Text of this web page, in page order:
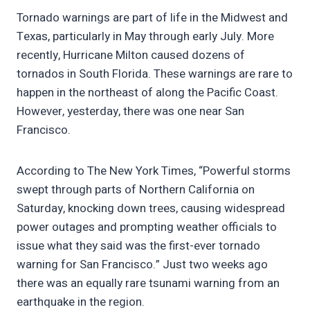
Tornado warnings are part of life in the Midwest and
Texas, particularly in May through early July. More
recently, Hurricane Milton caused dozens of
tornados in South Florida. These warnings are rare to
happen in the northeast of along the Pacific Coast.
However, yesterday, there was one near San
Francisco.
According to The New York Times, “Powerful storms
swept through parts of Northern California on
Saturday, knocking down trees, causing widespread
power outages and prompting weather officials to
issue what they said was the first-ever tornado
warning for San Francisco.” Just two weeks ago
there was an equally rare tsunami warning from an
earthquake in the region.